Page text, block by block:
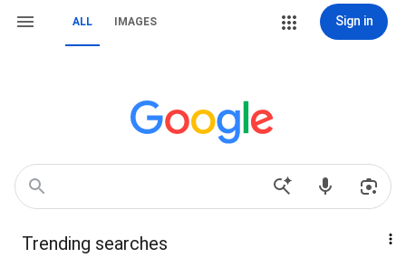
ALL IMAGES Sign in
Trending searches